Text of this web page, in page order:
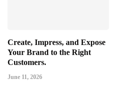
Create, Impress, and Expose
Your Brand to the Right
Customers.
June 11, 2026